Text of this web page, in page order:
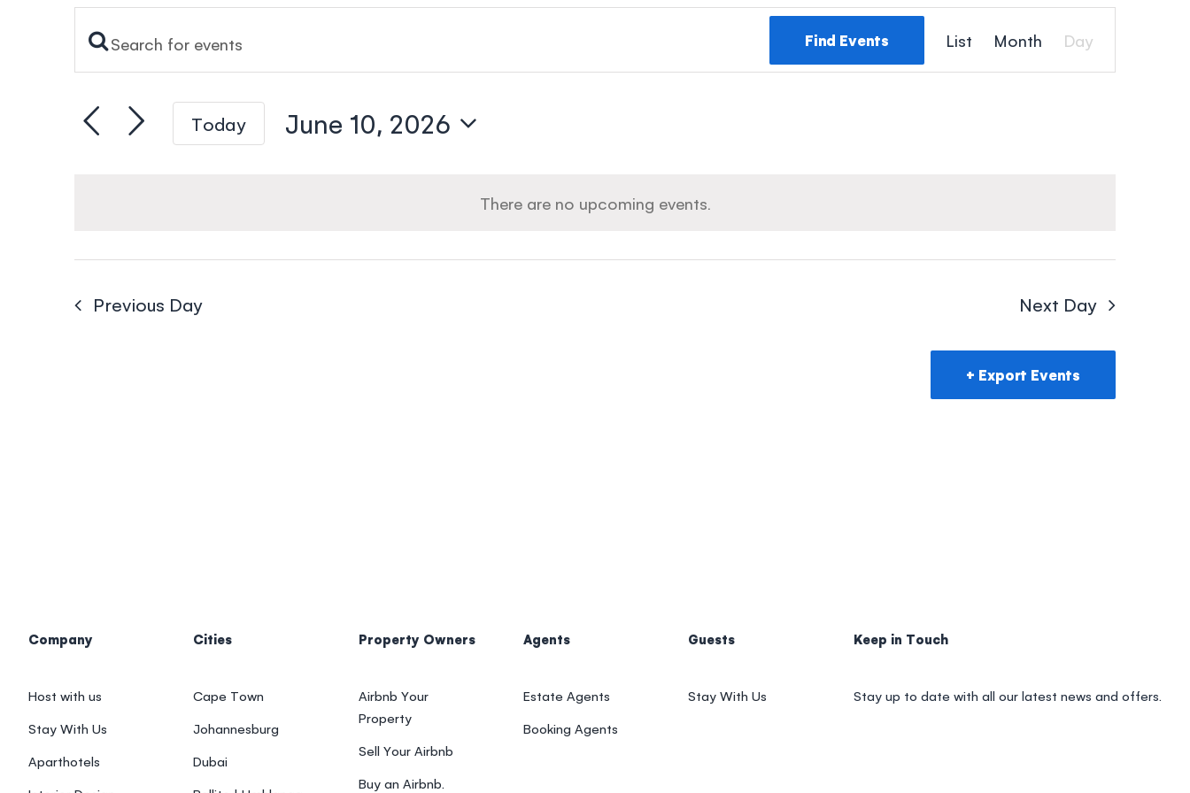
There are no upcoming events.
Events
Search
and
Views
Enter
Keyword.
for
Find Events List Month Day
Today
June 10, 2026
Previous Day Next Day
Export Events
Company
Host with us
Stay With Us
Aparthotels
Cities
Cape Town
Johannesburg
Dubai
Property Owners
Airbnb Your
Property
Sell Your Airbnb
Buy an Airbnb.
Agents
Estate Agents
Booking Agents
Guests
Stay With Us
Keep in Touch
Stay up to date with all our latest news and offers.